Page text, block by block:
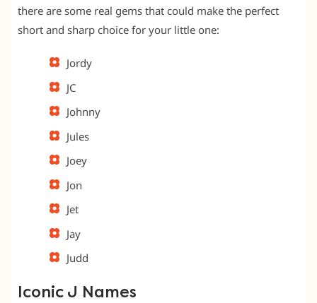
there are some real gems that could make the perfect
short and sharp choice for your little one:
Jordy
JC
Johnny
Jules
Joey
Jon
Jet
Jay
Judd
Iconic J Names